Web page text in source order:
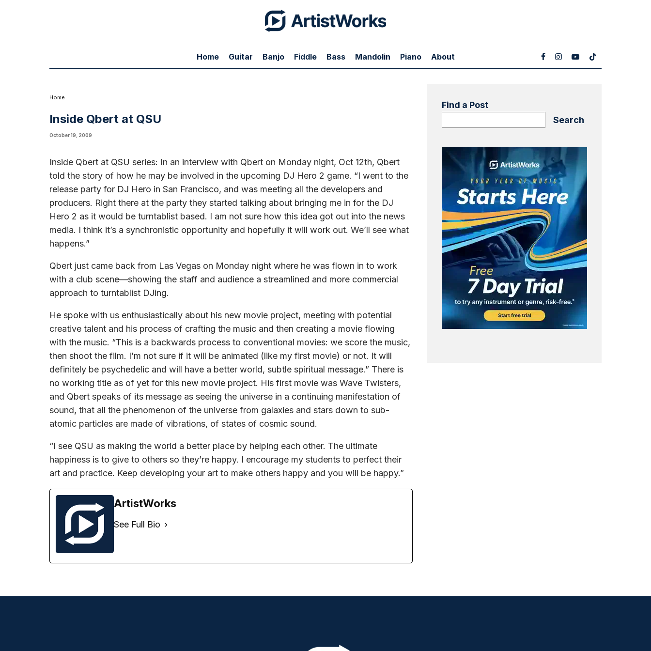
Home Guitar Banjo Fiddle Bass Mandolin Piano About
Inside Qbert at QSU series: In an interview with Qbert on Monday night, Oct 12th, Qbert told the story of how he may be involved in the upcoming DJ
Hero 2 game. “I went to the release party for DJ Hero in San Francisco, and was meeting all the developers and producers. Right there at the party they
Home
Inside Qbert at QSU
October 19, 2009
Inside Qbert at QSU series: In an interview with Qbert on Monday night, Oct 12th, Qbert
told the story of how he may be involved in the upcoming DJ Hero 2 game. “I went to the
release party for DJ Hero in San Francisco, and was meeting all the developers and
producers. Right there at the party they started talking about bringing me in for the DJ
Hero 2 as it would be turntablist based. I am not sure how this idea got out into the news
media. I think it’s a synchronistic opportunity and hopefully it will work out. We’ll see what
happens.”
Qbert just came back from Las Vegas on Monday night where he was flown in to work
with a club scene—showing the staff and audience a streamlined and more commercial
approach to turntablist DJing.
He spoke with us enthusiastically about his new movie project, meeting with potential
creative talent and his process of crafting the music and then creating a movie flowing
with the music. “This is a backwards process to conventional movies: we score the music,
then shoot the film. I’m not sure if it will be animated (like my first movie) or not. It will
definitely be psychedelic and will have a better world, subtle spiritual message.” There is
no working title as of yet for this new movie project. His first movie was Wave Twisters,
and Qbert speaks of its message as seeing the universe in a continuing manifestation of
sound, that all the phenomenon of the universe from galaxies and stars down to sub-
atomic particles are made of vibrations, of states of cosmic sound.
“I see QSU as making the world a better place by helping each other. The ultimate
happiness is to give to others so they’re happy. I encourage my students to perfect their
art and practice. Keep developing your art to make others happy and you will be happy.”
ArtistWorks
See Full Bio
Find a Post
Search